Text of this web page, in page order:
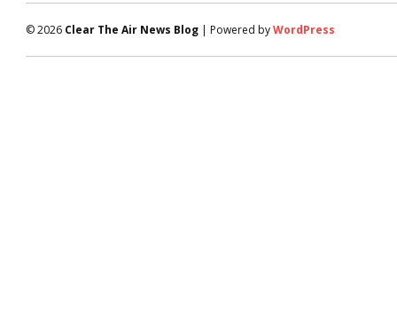
© 2026 Clear The Air News Blog | Powered byWordPress